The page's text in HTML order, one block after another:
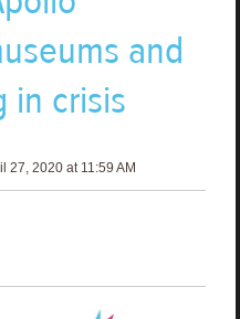
and
in crisis
27, 2020 at 11:59 AM